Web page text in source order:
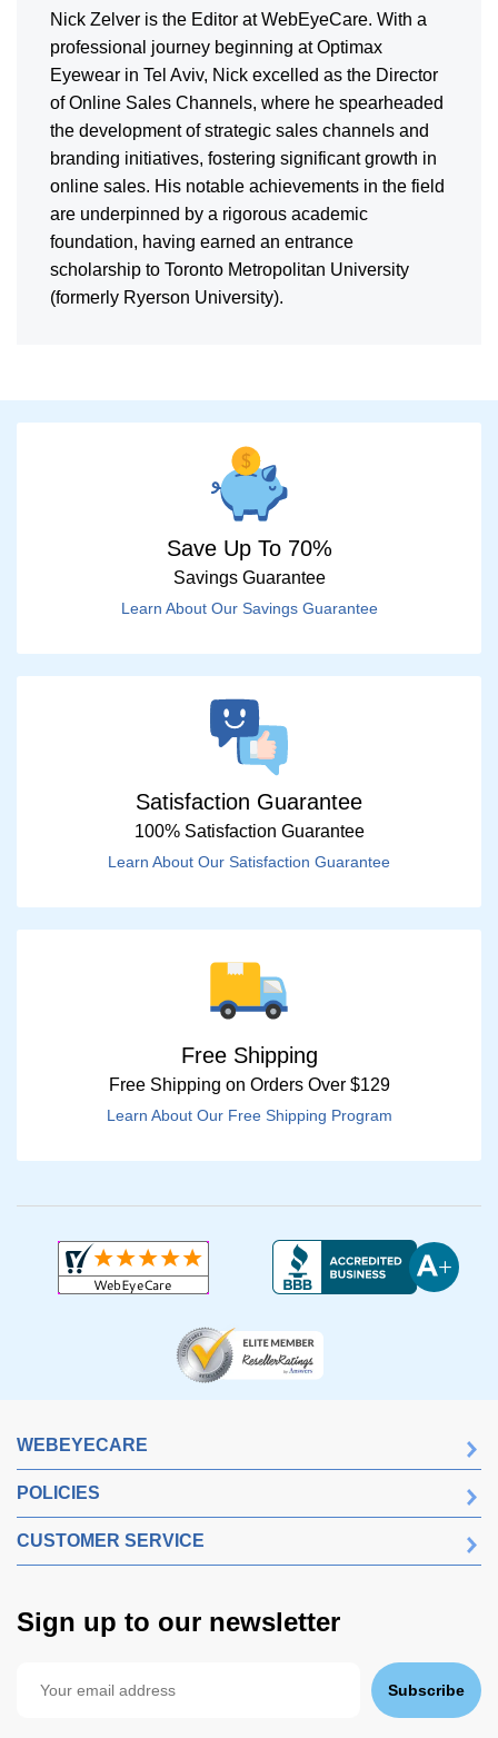
Nick Zelver is the Editor at WebEyeCare. With a
professional journey beginning at Optimax
Eyewear in Tel Aviv, Nick excelled as the Director
of Online Sales Channels, where he spearheaded
the development of strategic sales channels and
branding initiatives, fostering significant growth in
online sales. His notable achievements in the field
are underpinned by a rigorous academic
foundation, having earned an entrance
scholarship to Toronto Metropolitan University
(formerly Ryerson University).
Save Up To 70%
Savings Guarantee
Learn About Our Savings Guarantee
Satisfaction Guarantee
100% Satisfaction Guarantee
Learn About Our Satisfaction Guarantee
Free Shipping
Free Shipping on Orders Over $129
Learn About Our Free Shipping Program
WEBEYECARE
POLICIES
CUSTOMER SERVICE
Sign up to our newsletter
Subscribe